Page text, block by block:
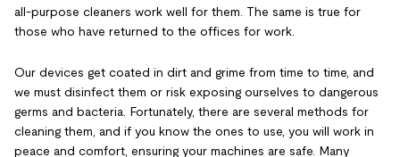
all-purpose cleaners work well for them. The same is true for
those who have returned to the offices for work.
Our devices get coated in dirt and grime from time to time, and
we must disinfect them or risk exposing ourselves to dangerous
germs and bacteria. Fortunately, there are several methods for
cleaning them, and if you know the ones to use, you will work in
peace and comfort, ensuring your machines are safe. Many